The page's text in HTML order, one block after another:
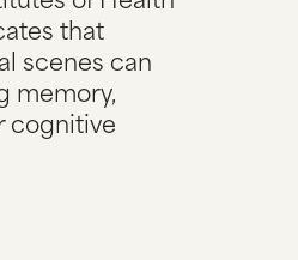
that
scenes can
memory,
cognitive